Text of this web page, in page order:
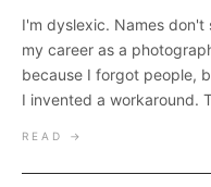
I'm dyslexic. Names
my career as a
because I forgot people,
I invented a workaround.
READ →